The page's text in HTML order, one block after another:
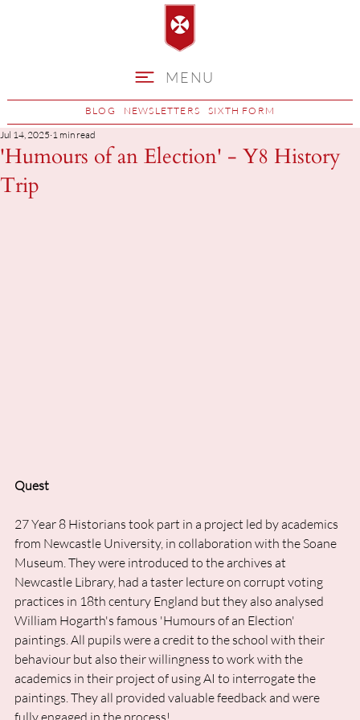
MENU
BLOG NEWSLETTERS SIXTH FORM
'Humours of an Election' - Y8 History
Trip
Jul 14, 2025 1 min read
Quest
27 Year 8 Historians took part in a project led by academics
from Newcastle University, in collaboration with the Soane
Museum. They were introduced to the archives at
Newcastle Library, had a taster lecture on corrupt voting
practices in 18th century England but they also analysed
William Hogarth's famous 'Humours of an Election'
paintings. All pupils were a credit to the school with their
behaviour but also their willingness to work with the
academics in their project of using AI to interrogate the
paintings. They all provided valuable feedback and were